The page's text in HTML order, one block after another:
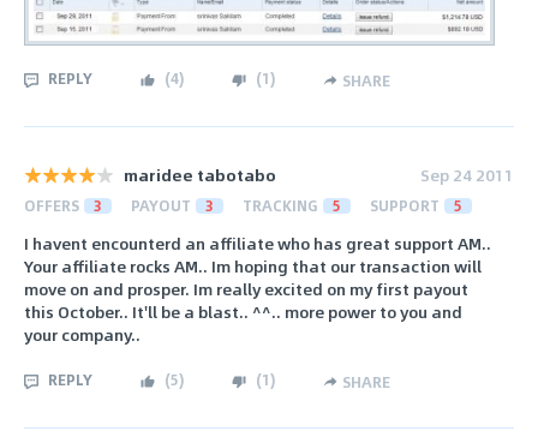
REPLY (4) (1) SHARE
maridee tabotabo Sep 24 2011
OFFERS 3 PAYOUT 3 TRACKING 5 SUPPORT 5
I havent encounterd an affiliate who has great support AM..
Your affiliate rocks AM.. Im hoping that our transaction will
move on and prosper. Im really excited on my first payout
this October.. It'll be a blast.. ^^.. more power to you and
your company..
REPLY (5) (1) SHARE